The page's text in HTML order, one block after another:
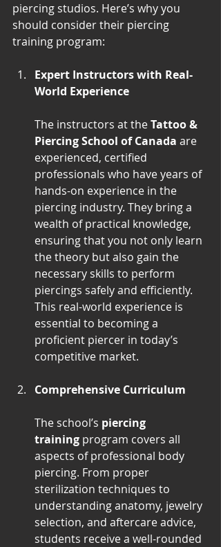
piercing studios. Here’s why you
should consider their piercing
training program:
Expert Instructors with Real-
World Experience
The instructors at the Tattoo &
Piercing School of Canada are
experienced, certified
professionals who have years of
hands-on experience in the
piercing industry. They bring a
wealth of practical knowledge,
ensuring that you not only learn
the theory but also gain the
necessary skills to perform
piercings safely and efficiently.
This real-world experience is
essential to becoming a
proficient piercer in today’s
competitive market.
Comprehensive Curriculum
The school’s piercing
training program covers all
aspects of professional body
piercing. From proper
sterilization techniques to
understanding anatomy, jewelry
selection, and aftercare advice,
students receive a well-rounded